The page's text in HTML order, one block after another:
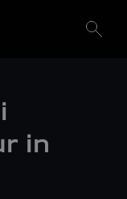
in
cookies and similar
us to improve our
clicking on “Accept